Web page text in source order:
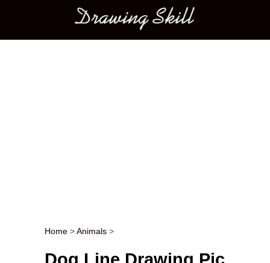
Main menu
Post navigation
Home >Animals >